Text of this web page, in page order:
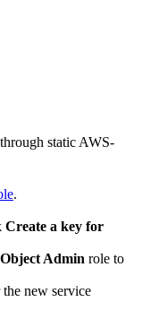
static AWS-
.
Create a key for
Admin role to
new service